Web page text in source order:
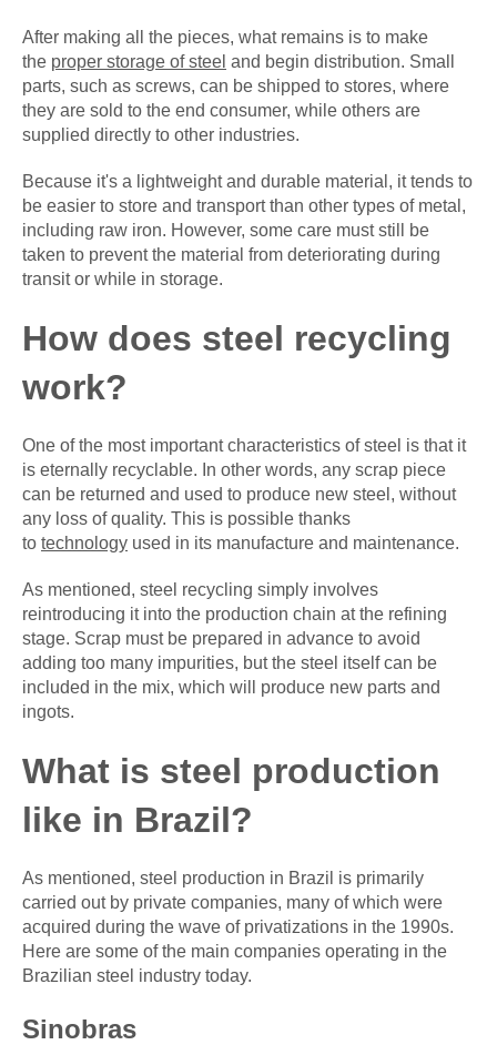
After making all the pieces, what remains is to make
the proper storage of steel and begin distribution. Small
parts, such as screws, can be shipped to stores, where
they are sold to the end consumer, while others are
supplied directly to other industries.
Because it's a lightweight and durable material, it tends to
be easier to store and transport than other types of metal,
including raw iron. However, some care must still be
taken to prevent the material from deteriorating during
transit or while in storage.
How does steel recycling
work?
One of the most important characteristics of steel is that it
is eternally recyclable. In other words, any scrap piece
can be returned and used to produce new steel, without
any loss of quality. This is possible thanks
to technology used in its manufacture and maintenance.
As mentioned, steel recycling simply involves
reintroducing it into the production chain at the refining
stage. Scrap must be prepared in advance to avoid
adding too many impurities, but the steel itself can be
included in the mix, which will produce new parts and
ingots.
What is steel production
like in Brazil?
As mentioned, steel production in Brazil is primarily
carried out by private companies, many of which were
acquired during the wave of privatizations in the 1990s.
Here are some of the main companies operating in the
Brazilian steel industry today.
Sinobras